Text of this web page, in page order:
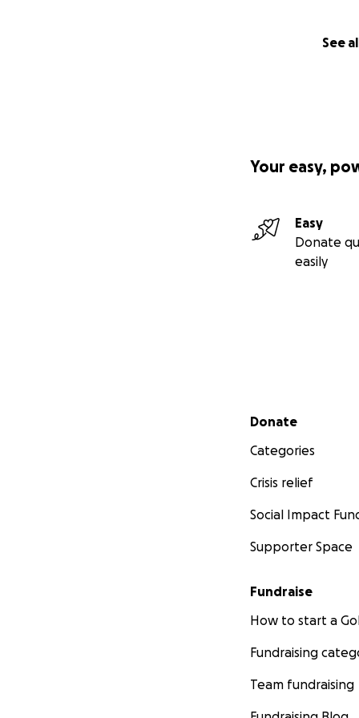
See
Your easy,
Easy
Donate
easily
Secondary menu
Donate
Categories
Crisis relief
Social Impact
Supporter Space
Fundraise
How to start a
Fundraising
Team fundraising